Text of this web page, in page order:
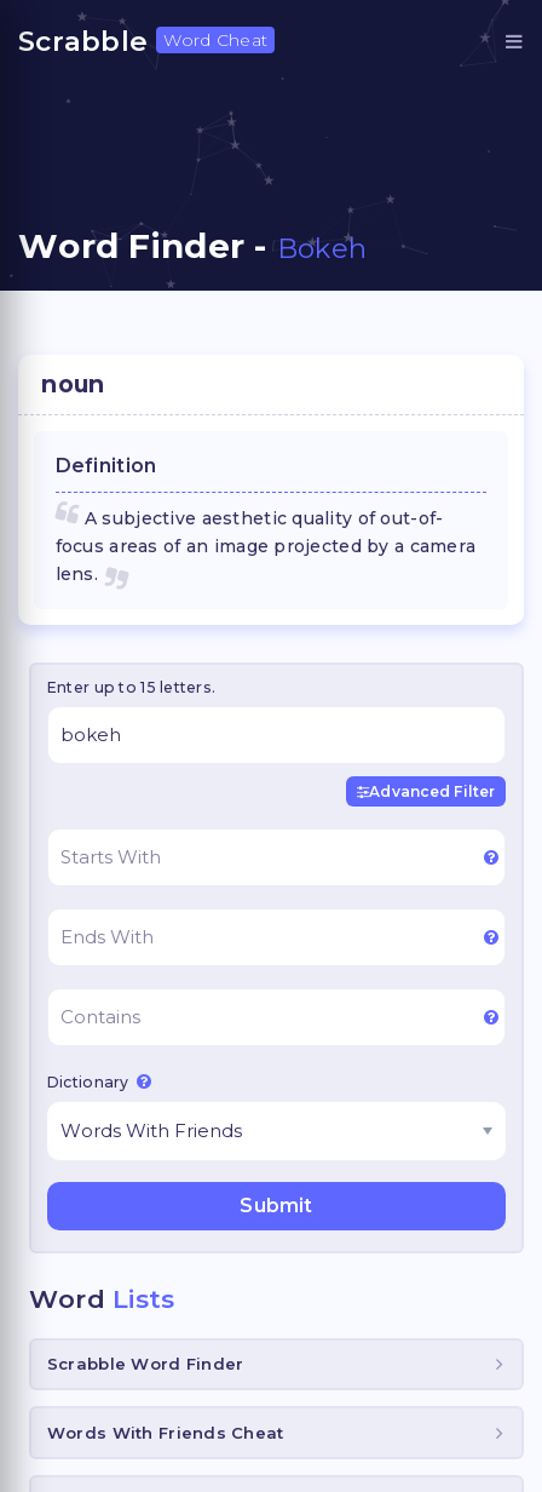
Scrabble Word Cheat
Word Finder - Bokeh
noun
Definition
A subjective aesthetic quality of out-of-
focus areas of an image projected by a camera
lens.
Enter up to 15 letters.
Advanced Filter
Dictionary
Word Lists
Scrabble Word Finder
Words With Friends Cheat